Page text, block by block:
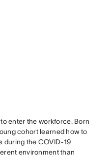
enter the workforce. Born
cohort learned how to
during the COVID-19
environment than